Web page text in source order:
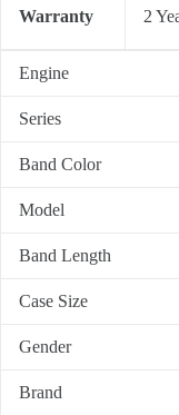
Warranty 2
Engine
Series
Band Color
Model
Band Length
Case Size
Gender
Brand